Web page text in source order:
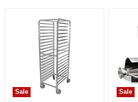
Sale Sale